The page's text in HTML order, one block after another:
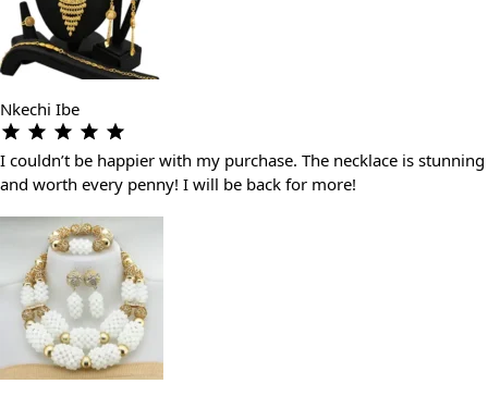
Nkechi Ibe
I couldn’t be happier with my purchase. The necklace is stunning
and worth every penny! I will be back for more!